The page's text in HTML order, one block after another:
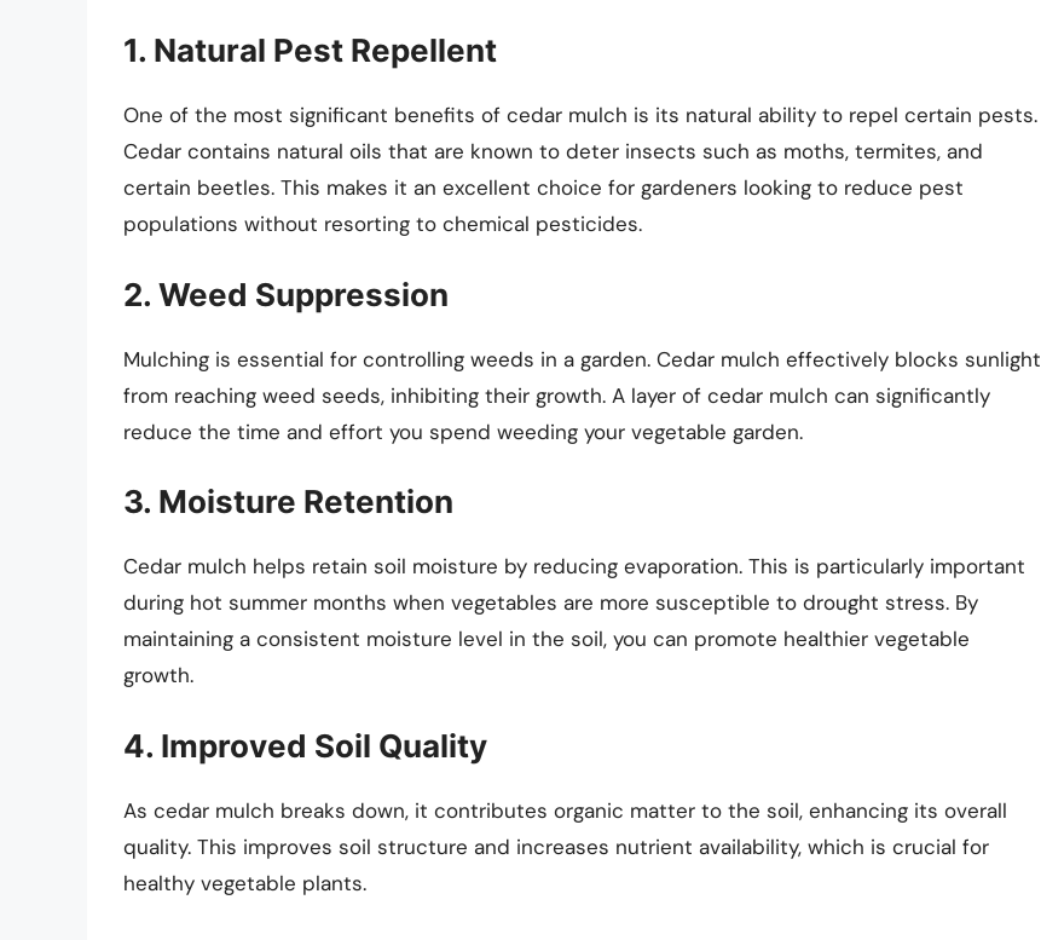
1. Natural Pest Repellent
One of the most significant benefits of cedar mulch is its natural ability to repel certain pests.
Cedar contains natural oils that are known to deter insects such as moths, termites, and
certain beetles. This makes it an excellent choice for gardeners looking to reduce pest
populations without resorting to chemical pesticides.
2. Weed Suppression
Mulching is essential for controlling weeds in a garden. Cedar mulch effectively blocks sunlight
from reaching weed seeds, inhibiting their growth. A layer of cedar mulch can significantly
reduce the time and effort you spend weeding your vegetable garden.
3. Moisture Retention
Cedar mulch helps retain soil moisture by reducing evaporation. This is particularly important
during hot summer months when vegetables are more susceptible to drought stress. By
maintaining a consistent moisture level in the soil, you can promote healthier vegetable
growth.
4. Improved Soil Quality
As cedar mulch breaks down, it contributes organic matter to the soil, enhancing its overall
quality. This improves soil structure and increases nutrient availability, which is crucial for
healthy vegetable plants.